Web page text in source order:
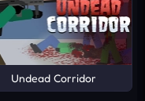
Undead Corridor